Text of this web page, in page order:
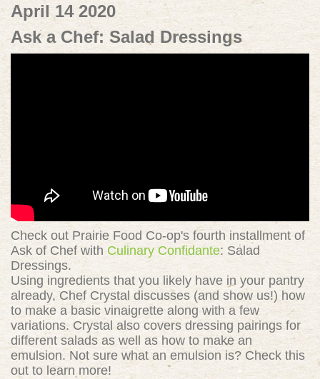
April 14 2020
Ask a Chef: Salad Dressings
Check out Prairie Food Co-op's fourth installment of
Ask of Chef with Culinary Confidante: Salad
Dressings.
Using ingredients that you likely have in your pantry
already, Chef Crystal discusses (and show us!) how
to make a basic vinaigrette along with a few
variations. Crystal also covers dressing pairings for
different salads as well as how to make an
emulsion. Not sure what an emulsion is? Check this
out to learn more!